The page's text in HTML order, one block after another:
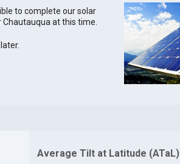
to complete our solar
at this time.
Average Tilt at Latitude (ATaL)